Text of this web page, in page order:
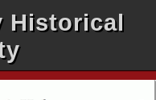
Historical